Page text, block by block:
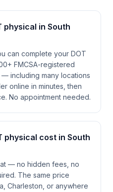
physical in South
can complete your DOT
FMCSA-registered
including many locations
online in minutes, then
No appointment needed.
physical cost in South
— no hidden fees, no
The same price
Charleston, or anywhere